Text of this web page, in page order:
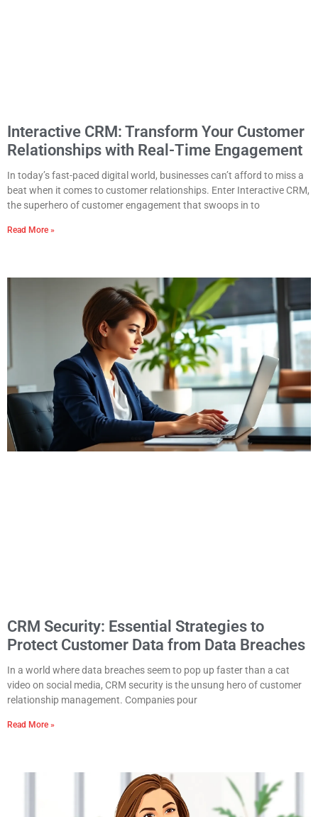
Interactive CRM: Transform Your Customer
Relationships with Real-Time Engagement
In today’s fast-paced digital world, businesses can’t afford to miss a
beat when it comes to customer relationships. Enter Interactive CRM,
the superhero of customer engagement that swoops in to
Read More »
CRM Security: Essential Strategies to
Protect Customer Data from Data Breaches
In a world where data breaches seem to pop up faster than a cat
video on social media, CRM security is the unsung hero of customer
relationship management. Companies pour
Read More »